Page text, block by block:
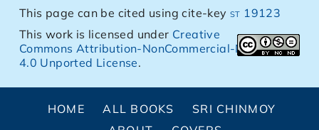
This page can be cited using cite-keyst 19123
This work is licensed under Creative
Commons Attribution-NonCommercial-NoDerivs
4.0 Unported License.
HOME ALL BOOKS
SRI CHINMOY